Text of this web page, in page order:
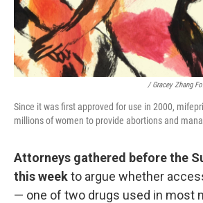
/ Gracey Zhang
Since it was first approved for use in 2000,
millions of women to provide abortions and
Attorneys gathered before the
this weekto argue whether
— one of two drugs used in most